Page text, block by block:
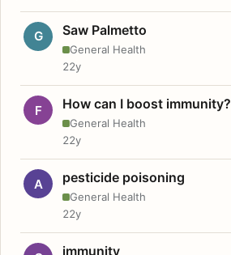
G Saw Palmetto
General Health
22y
F How can I boost immunity?
General Health
22y
A pesticide poisoning
General Health
22y
immunity